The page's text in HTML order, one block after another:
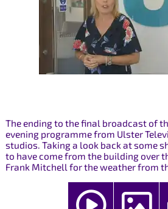
The ending to the final broadcast of
evening programme from Ulster
studios. Taking a look back at some
to have come from the building over
Frank Mitchell for the weather from